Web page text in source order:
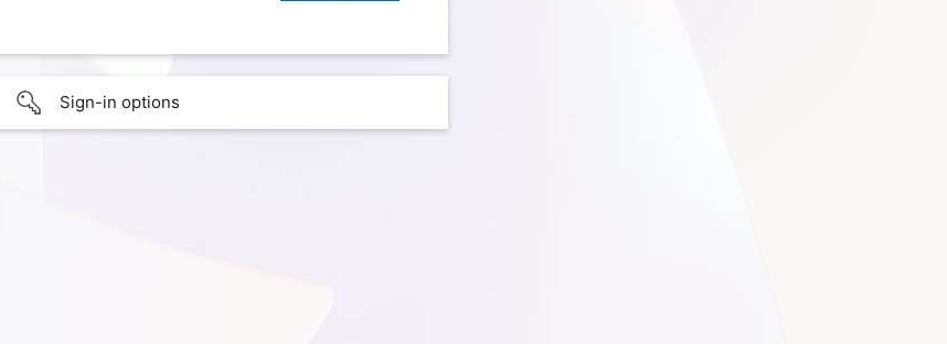
Sign-in options